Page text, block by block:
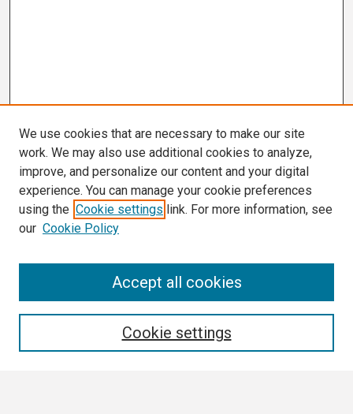
We use cookies that are necessary to make our site
work. We may also use additional cookies to analyze,
improve, and personalize our content and your digital
experience. You can manage your cookie preferences
using the Cookie settings link. For more information, see
our Cookie Policy
Cookie settings
Accept all cookies